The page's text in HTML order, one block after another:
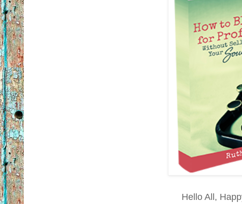
Hello All,